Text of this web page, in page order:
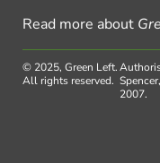
Read more about
© 2025, Green Left.
All rights reserved.
2007.